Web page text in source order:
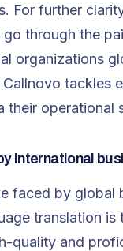
For further
go through the
organizations
tackles
their operational
international
faced by global
translation is
quality and